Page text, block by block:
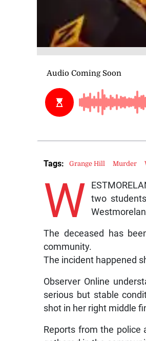
W two
The deceased has
community.
The incident happened
Observer Online
serious but stable
shot in her right middle
Reports from the
Tags: Grange Hill Murder